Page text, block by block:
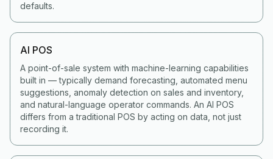
defaults.
AI POS
A point-of-sale system with machine-learning capabilities
built in — typically demand forecasting, automated menu
suggestions, anomaly detection on sales and inventory,
and natural-language operator commands. An AI POS
differs from a traditional POS by acting on data, not just
recording it.